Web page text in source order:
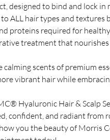
designed to bind and lock
ALL hair types and
proteins required for
treatment that nourishes
calming scents of premium
vibrant hair while
Hyaluronic Hair & Scalp
confident, and radiant from
you the beauty of Morris